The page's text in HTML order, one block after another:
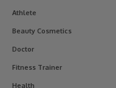
Athlete
Beauty Cosmetics
Doctor
Fitness Trainer
Health